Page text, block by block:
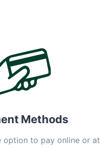
Methods
option to pay online or at